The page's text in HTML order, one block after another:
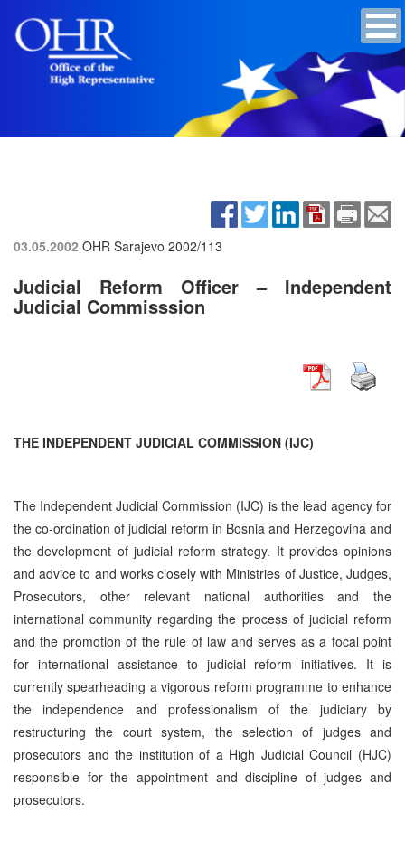
03.05.2002 OHR Sarajevo 2002/113
Judicial Reform Officer – Independent
Judicial Commisssion
THE INDEPENDENT JUDICIAL COMMISSION (IJC)
The Independent Judicial Commission (IJC) is the lead agency for
the co-ordination of judicial reform in Bosnia and Herzegovina and
the development of judicial reform strategy. It provides opinions
and advice to and works closely with Ministries of Justice, Judges,
Prosecutors, other relevant national authorities and the
international community regarding the process of judicial reform
and the promotion of the rule of law and serves as a focal point
for international assistance to judicial reform initiatives. It is
currently spearheading a vigorous reform programme to enhance
the independence and professionalism of the judiciary by
restructuring the court system, the selection of judges and
prosecutors and the institution of a High Judicial Council (HJC)
responsible for the appointment and discipline of judges and
prosecutors.